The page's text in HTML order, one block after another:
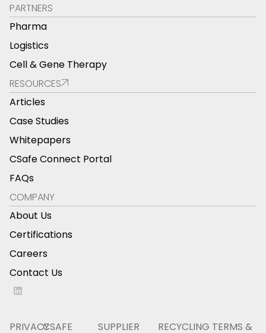
PARTNERS
Pharma
Logistics
Cell & Gene Therapy
RESOURCES
Articles
Case Studies
Whitepapers
CSafe Connect Portal
FAQs
COMPANY
About Us
Certifications
Careers
Contact Us
PRIVACYCSAFE SUPPLIER RECYCLING TERMS &